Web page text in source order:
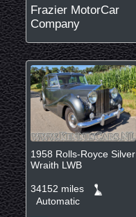
Frazier MotorCar
Company
1958 Rolls-Royce Silver
Wraith LWB
34152 miles
Automatic